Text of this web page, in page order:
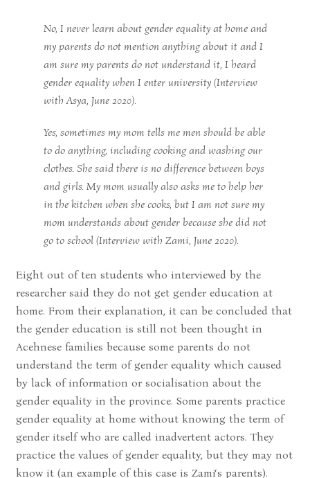
No, I never learn about gender equality at home and
my parents do not mention anything about it and I
am sure my parents do not understand it, I heard
gender equality when I enter university (Interview
with Asya, June 2020).
Yes, sometimes my mom tells me men should be able
to do anything, including cooking and washing our
clothes. She said there is no difference between boys
and girls. My mom usually also asks me to help her
in the kitchen when she cooks, but I am not sure my
mom understands about gender because she did not
go to school (Interview with Zami, June 2020).
Eight out of ten students who interviewed by the
researcher said they do not get gender education at
home. From their explanation, it can be concluded that
the gender education is still not been thought in
Acehnese families because some parents do not
understand the term of gender equality which caused
by lack of information or socialisation about the
gender equality in the province. Some parents practice
gender equality at home without knowing the term of
gender itself who are called inadvertent actors. They
practice the values of gender equality, but they may not
know it (an example of this case is Zami‘s parents).